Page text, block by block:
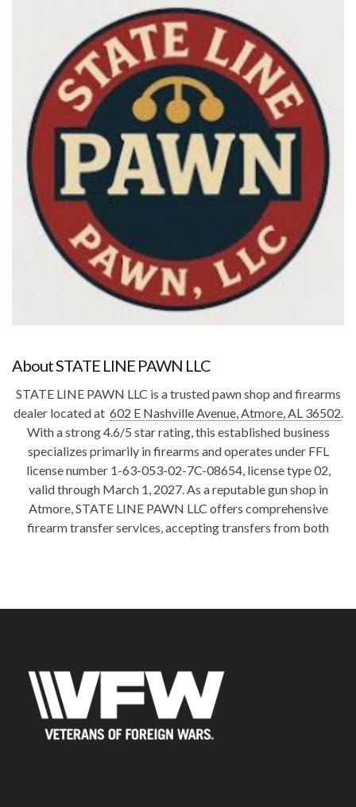
About STATE LINE PAWN LLC
STATE LINE PAWN LLC is a trusted pawn shop and firearms
dealer located at 602 E Nashville Avenue, Atmore, AL 36502.
With a strong 4.6/5 star rating, this established business
specializes primarily in firearms and operates under FFL
license number 1-63-053-02-7C-08654, license type 02,
valid through March 1, 2027. As a reputable gun shop in
Atmore, STATE LINE PAWN LLC offers comprehensive
firearm transfer services, accepting transfers from both